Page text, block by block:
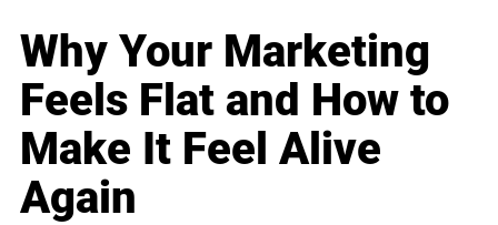
Why Your Marketing
Feels Flat and How to
Make It Feel Alive
Again